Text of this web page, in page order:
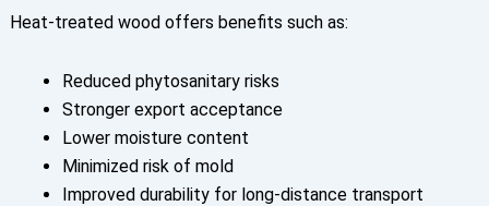
Heat-treated wood offers benefits such as:
Reduced phytosanitary risks
Stronger export acceptance
Lower moisture content
Minimized risk of mold
Improved durability for long-distance transport